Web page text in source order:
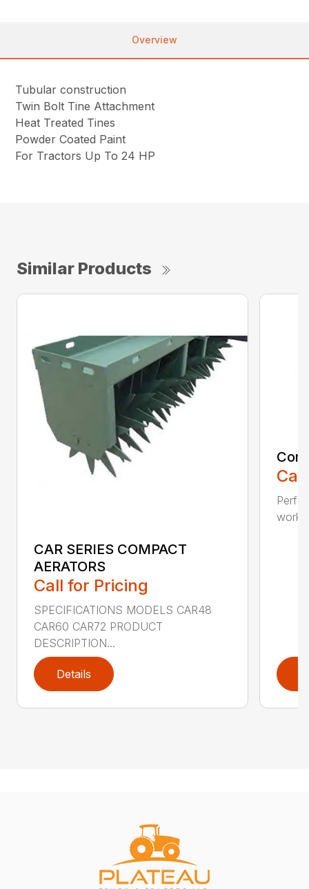
Overview
Tubular construction
Twin Bolt Tine Attachment
Heat Treated Tines
Powder Coated Paint
For Tractors Up To 24 HP
Similar Products
CAR SERIES COMPACT
AERATORS
Call for Pricing
SPECIFICATIONS MODELS CAR48
CAR60 CAR72 PRODUCT
DESCRIPTION...
Details